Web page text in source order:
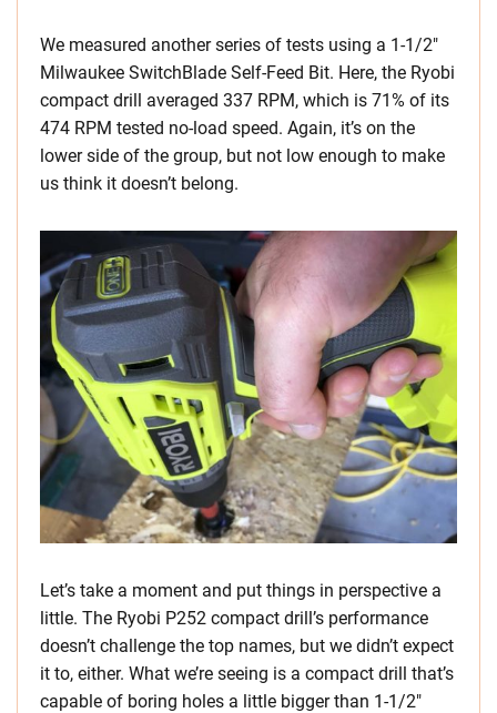
We measured another series of tests using a 1-1/2″
Milwaukee SwitchBlade Self-Feed Bit. Here, the Ryobi
compact drill averaged 337 RPM, which is 71% of its
474 RPM tested no-load speed. Again, it’s on the
lower side of the group, but not low enough to make
us think it doesn’t belong.
Let’s take a moment and put things in perspective a
little. The Ryobi P252 compact drill’s performance
doesn’t challenge the top names, but we didn’t expect
it to, either. What we’re seeing is a compact drill that’s
capable of boring holes a little bigger than 1-1/2″